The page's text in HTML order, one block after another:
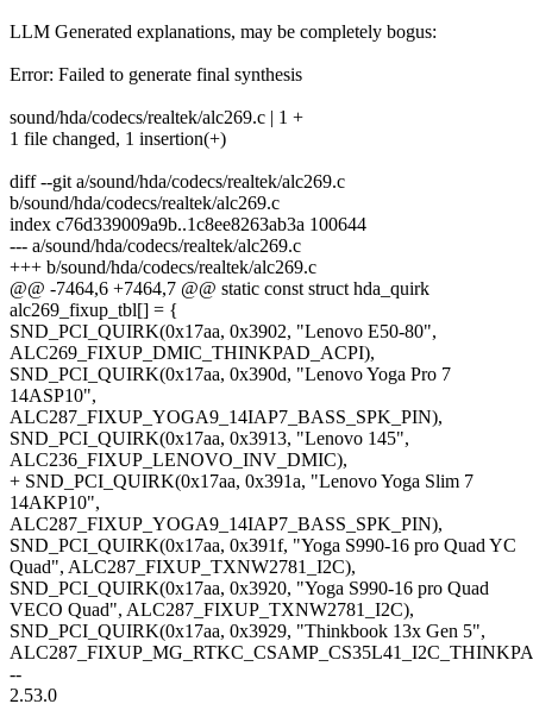
LLM Generated explanations, may be completely bogus:
Error: Failed to generate final synthesis
sound/hda/codecs/realtek/alc269.c | 1 +
1 file changed, 1 insertion(+)
diff --git a/sound/hda/codecs/realtek/alc269.c
b/sound/hda/codecs/realtek/alc269.c
index c76d339009a9b..1c8ee8263ab3a 100644
--- a/sound/hda/codecs/realtek/alc269.c
+++ b/sound/hda/codecs/realtek/alc269.c
@@ -7464,6 +7464,7 @@ static const struct hda_quirk
alc269_fixup_tbl[] = {
SND_PCI_QUIRK(0x17aa, 0x3902, "Lenovo E50-80",
ALC269_FIXUP_DMIC_THINKPAD_ACPI),
SND_PCI_QUIRK(0x17aa, 0x390d, "Lenovo Yoga Pro 7
14ASP10",
ALC287_FIXUP_YOGA9_14IAP7_BASS_SPK_PIN),
SND_PCI_QUIRK(0x17aa, 0x3913, "Lenovo 145",
ALC236_FIXUP_LENOVO_INV_DMIC),
+ SND_PCI_QUIRK(0x17aa, 0x391a, "Lenovo Yoga Slim 7
14AKP10",
ALC287_FIXUP_YOGA9_14IAP7_BASS_SPK_PIN),
SND_PCI_QUIRK(0x17aa, 0x391f, "Yoga S990-16 pro Quad YC
Quad", ALC287_FIXUP_TXNW2781_I2C),
SND_PCI_QUIRK(0x17aa, 0x3920, "Yoga S990-16 pro Quad
VECO Quad", ALC287_FIXUP_TXNW2781_I2C),
SND_PCI_QUIRK(0x17aa, 0x3929, "Thinkbook 13x Gen 5",
--
2.53.0